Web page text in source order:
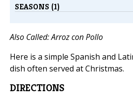
SEASONS (1)
Also Called:Arroz con Pollo
Here is a simple Spanish and
dish often served at Christmas.
DIRECTIONS